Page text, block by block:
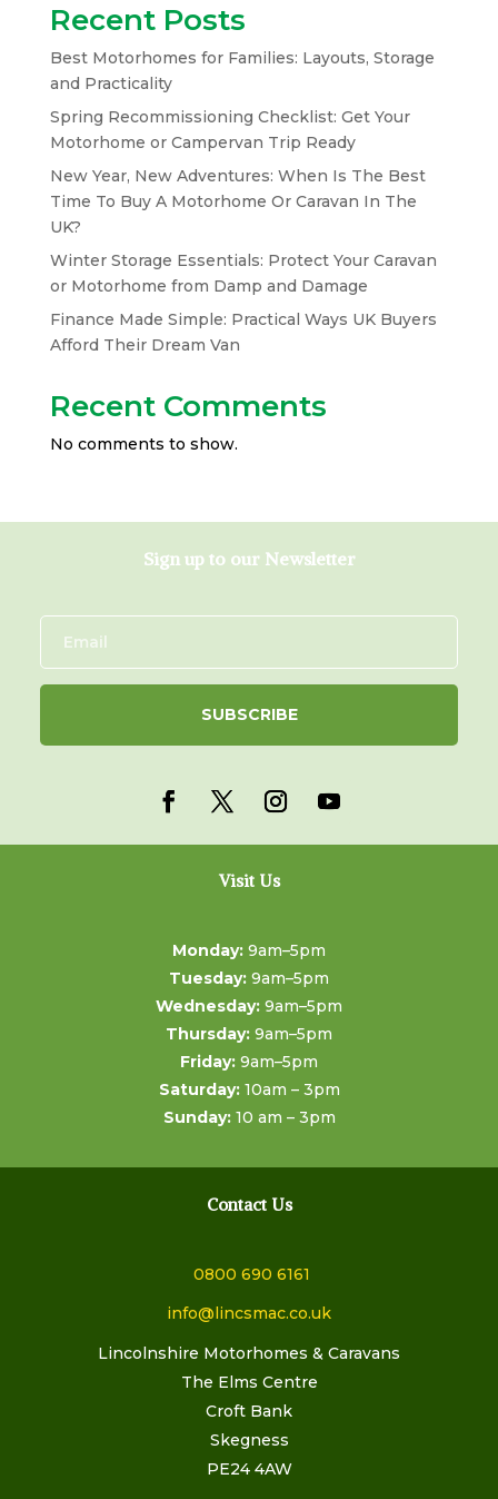
Recent Posts
Best Motorhomes for Families: Layouts, Storage
and Practicality
Spring Recommissioning Checklist: Get Your
Motorhome or Campervan Trip Ready
New Year, New Adventures: When Is The Best
Time To Buy A Motorhome Or Caravan In The
UK?
Winter Storage Essentials: Protect Your Caravan
or Motorhome from Damp and Damage
Finance Made Simple: Practical Ways UK Buyers
Afford Their Dream Van
Recent Comments
No comments to show.
Sign up to our Newsletter
SUBSCRIBE
Visit Us
Monday: 9am–5pm
Tuesday: 9am–5pm
Wednesday: 9am–5pm
Thursday: 9am–5pm
Friday: 9am–5pm
Saturday:10am – 3pm
Sunday: 10 am – 3pm
Contact Us
0800 690 6161
info@lincsmac.co.uk
Lincolnshire Motorhomes & Caravans
The Elms Centre
Croft Bank
Skegness
PE24 4AW